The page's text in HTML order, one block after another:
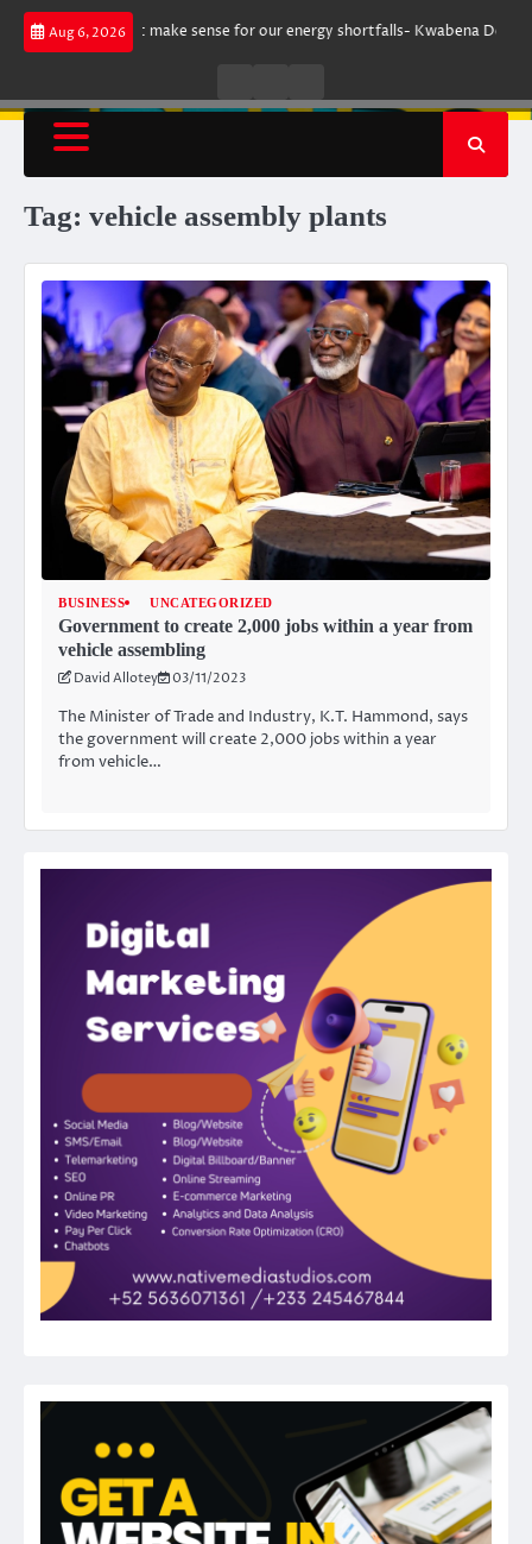
Skip
Aug 6, 2026
does not make sense for our energy shortfalls- Kwabena Donkor
RadioTV
Tag: vehicle assembly plants
BUSINESS UNCATEGORIZED
Government to create 2,000 jobs within a year from
vehicle assembling
David Allotey 03/11/2023
The Minister of Trade and Industry, K.T. Hammond, says
the government will create 2,000 jobs within a year
from vehicle…